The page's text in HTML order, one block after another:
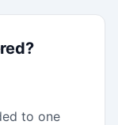
to one